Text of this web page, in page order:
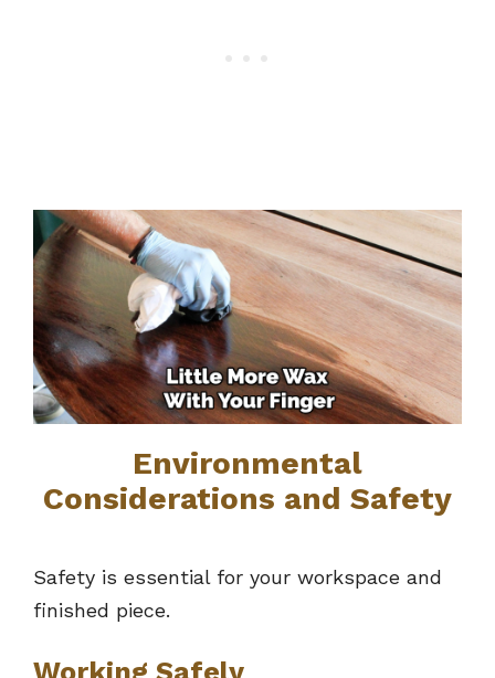
Environmental
Considerations and Safety
Safety is essential for your workspace and
finished piece.